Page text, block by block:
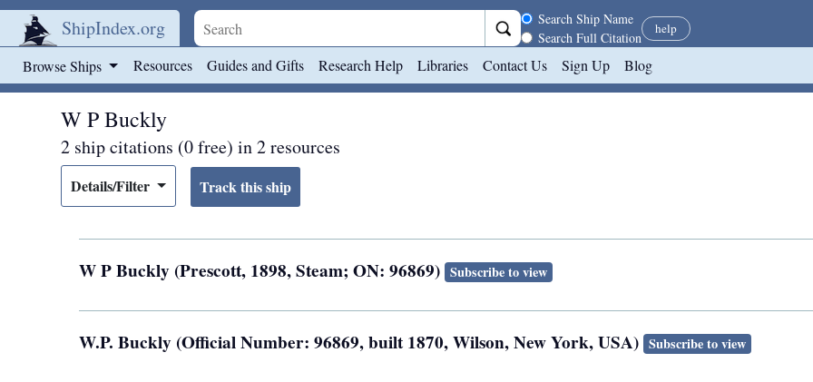
ShipIndex.org Search scope
Search Ship Name
Search Full Citation
help
Browse Ships Resources Guides and Gifts Research Help Libraries Contact Us Sign Up Blog
W P Buckly
2 ship citations (0 free) in 2 resources
Details/Filter
W P Buckly (Prescott, 1898, Steam; ON: 96869) Subscribe to view
W.P. Buckly (Official Number: 96869, built 1870, Wilson, New York, USA) Subscribe to view